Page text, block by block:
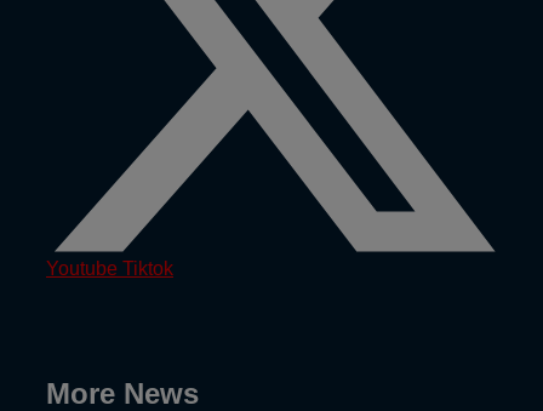
Youtube Tiktok
More News